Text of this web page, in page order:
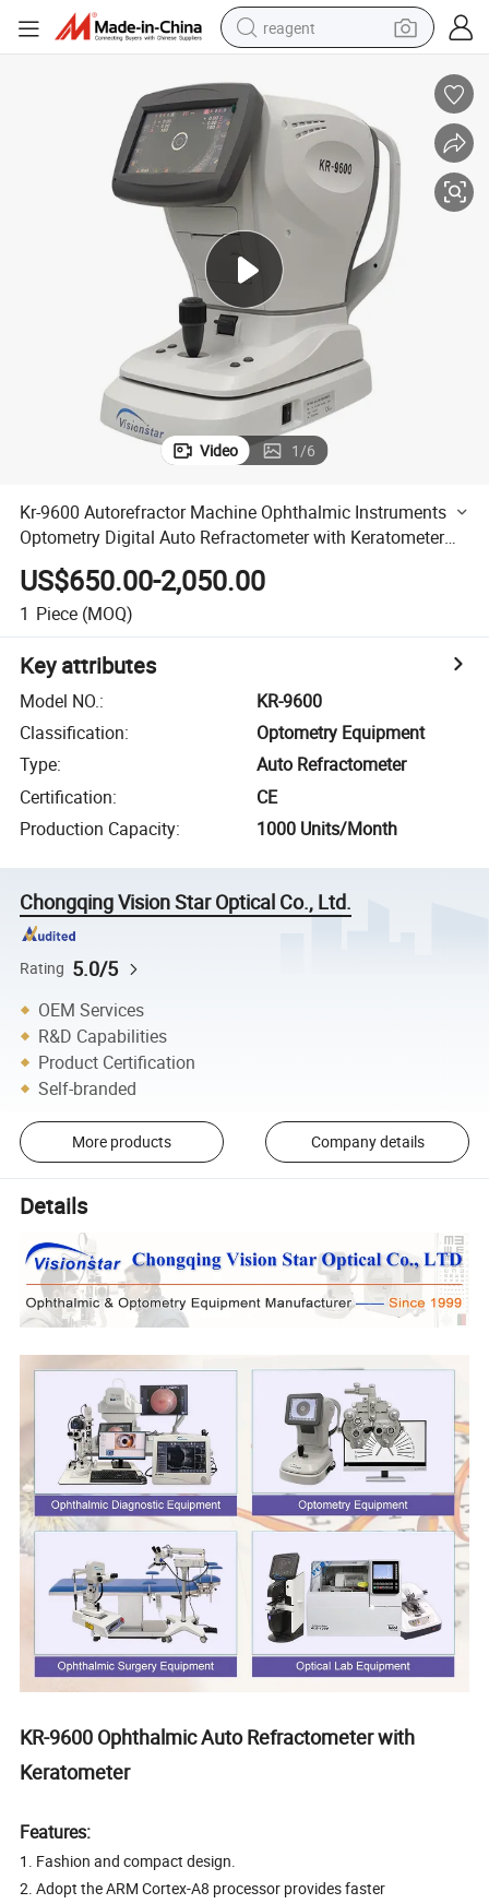
reagent
pullover hoody
electric tricycle
basketball shoe
crawler excavator
shoulder bag
Video 1/6
Kr-9600 Autorefractor Machine Ophthalmic Instruments
Optometry Digital Auto Refractometer with Keratometer
for Eye Test
US$650.00-2,050.00
1 Piece (MOQ)
Key attributes
Model NO.:
KR-9600
Classification:
Optometry Equipment
Type:
Auto Refractometer
Certification:
CE
Production Capacity: 1000 Units/Month
Chongqing Vision Star Optical Co., Ltd.
Rating 5.0/5
OEM Services
R&D Capabilities
Product Certification
Self-branded
More products Company details
Details
KR-9600 Ophthalmic Auto Refractometer with
Keratometer
Features:
1. Fashion and compact design.
2. Adopt the ARM Cortex-A8 processor provides faster